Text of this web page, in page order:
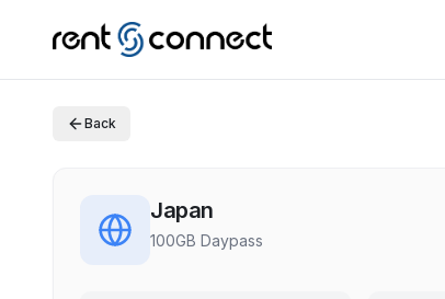
Back
Japan
100GB Daypass